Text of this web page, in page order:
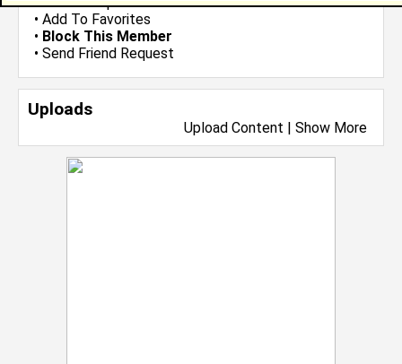
• Add To Favorites
• Block This Member
• Send Friend Request
Uploads
Upload Content | Show More